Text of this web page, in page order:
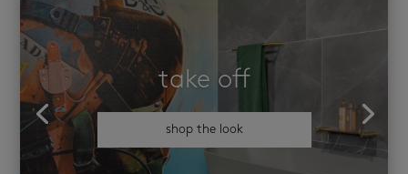
take off
shop the look